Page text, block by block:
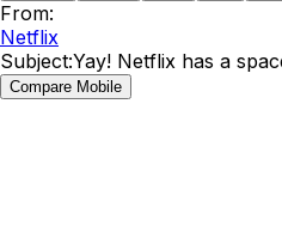
From:
Netflix
Subject:Yay! Netflix has a
Compare Mobile